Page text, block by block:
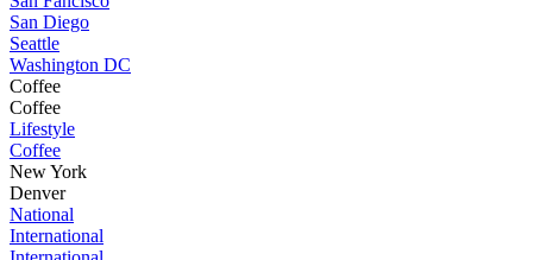
San Diego
Seattle
Washington DC
Coffee
Coffee
Lifestyle
Coffee
New York
Denver
National
International